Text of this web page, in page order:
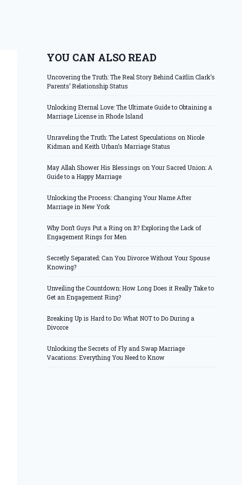
YOU CAN ALSO READ
Uncovering the Truth: The Real Story Behind Caitlin Clark’s
Parents’ Relationship Status
Unlocking Eternal Love: The Ultimate Guide to Obtaining a
Marriage License in Rhode Island
Unraveling the Truth: The Latest Speculations on Nicole
Kidman and Keith Urban’s Marriage Status
May Allah Shower His Blessings on Your Sacred Union: A
Guide to a Happy Marriage
Unlocking the Process: Changing Your Name After
Marriage in New York
Why Don’t Guys Put a Ring on It? Exploring the Lack of
Engagement Rings for Men
Secretly Separated: Can You Divorce Without Your Spouse
Knowing?
Unveiling the Countdown: How Long Does it Really Take to
Get an Engagement Ring?
Breaking Up is Hard to Do: What NOT to Do During a
Divorce
Unlocking the Secrets of Fly and Swap Marriage
Vacations: Everything You Need to Know